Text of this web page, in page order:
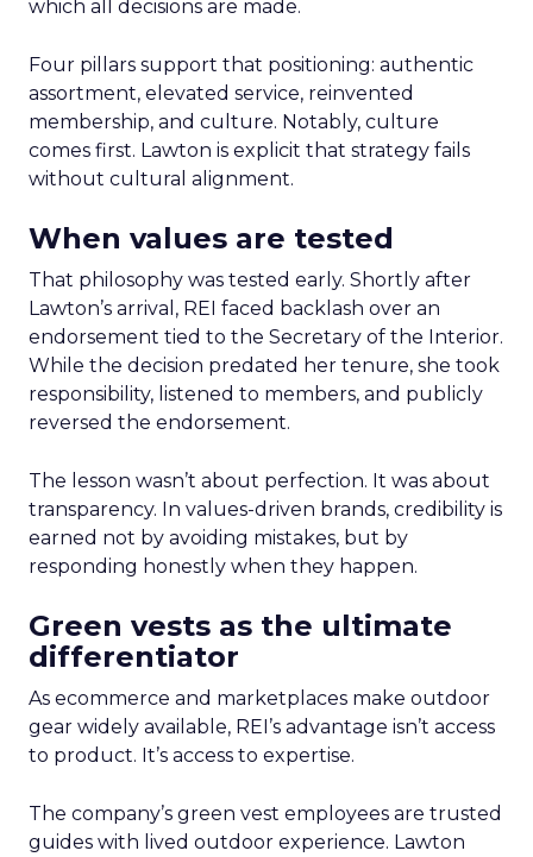
which all decisions are made.
Four pillars support that positioning: authentic
assortment, elevated service, reinvented
membership, and culture. Notably, culture
comes first. Lawton is explicit that strategy fails
without cultural alignment.
When values are tested
That philosophy was tested early. Shortly after
Lawton’s arrival, REI faced backlash over an
endorsement tied to the Secretary of the Interior.
While the decision predated her tenure, she took
responsibility, listened to members, and publicly
reversed the endorsement.
The lesson wasn’t about perfection. It was about
transparency. In values-driven brands, credibility is
earned not by avoiding mistakes, but by
responding honestly when they happen.
Green vests as the ultimate
differentiator
As ecommerce and marketplaces make outdoor
gear widely available, REI’s advantage isn’t access
to product. It’s access to expertise.
The company’s green vest employees are trusted
guides with lived outdoor experience. Lawton